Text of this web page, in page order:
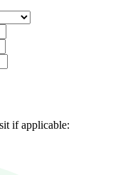
if applicable: